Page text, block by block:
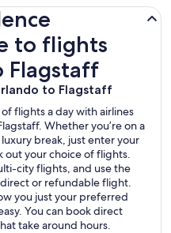
to flights
Flagstaff
to Flagstaff
flights a day with airlines
Whether you’re on a
break, just enter your
out your choice of flights.
city flights, and use the
or refundable flight.
you just your preferred
You can book direct
take around hours.
Orlando to Flagstaff